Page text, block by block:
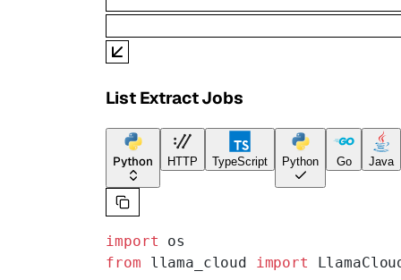
List Extract Jobs
Python HTTP TypeScript Python Go Java
import os
from llama_cloud import